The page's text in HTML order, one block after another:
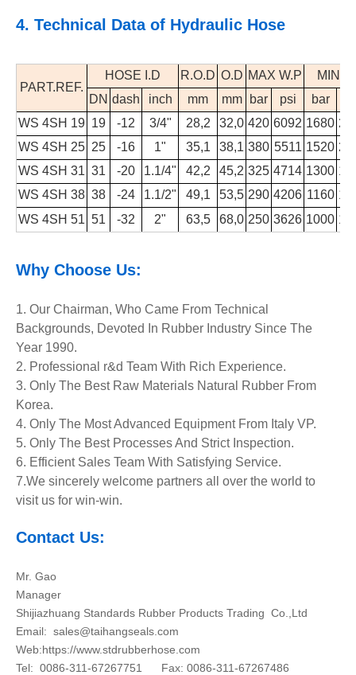
4. Technical Data of Hydraulic Hose
PART.REF.
HOSE I.D R.O.D O.D MAX W.P
MIN
DN dash inch mm mm bar psi bar
WS 4SH 19 19 -12 3/4" 28,2 32,0 420 6092 1680
WS 4SH 25 25 -16 1" 35,1 38,1 380 5511 1520
WS 4SH 31 31 -20 1.1/4" 42,2 45,2 325 4714 1300
WS 4SH 38 38 -24 1.1/2" 49,1 53,5 290 4206 1160
WS 4SH 51 51 -32 2" 63,5 68,0 250 3626 1000
Why Choose Us:
1. Our Chairman, Who Came From Technical
Backgrounds, Devoted In Rubber Industry Since The
Year 1990.
2. Professional r&d Team With Rich Experience.
3. Only The Best Raw Materials Natural Rubber From
Korea.
4. Only The Most Advanced Equipment From Italy VP.
5. Only The Best Processes And Strict Inspection.
6. Efficient Sales Team With Satisfying Service.
7.We sincerely welcome partners all over the world to
visit us for win-win.
Contact Us:
Mr. Gao
Manager
Shijiazhuang Standards Rubber Products Trading Co.,Ltd
Email: sales@taihangseals.com
Web:https://www.stdrubberhose.com
Tel: 0086-311-67267751 Fax: 0086-311-67267486